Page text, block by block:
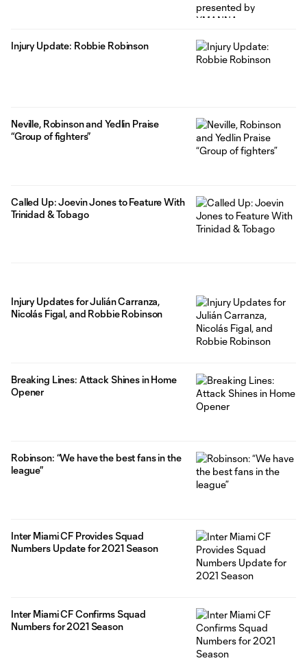
Injury Update: Robbie Robinson
Neville, Robinson and Yedlin Praise
“Group of fighters”
Called Up: Joevin Jones to Feature With
Trinidad & Tobago
Injury Updates for Julián Carranza,
Nicolás Figal, and Robbie Robinson
Breaking Lines: Attack Shines in Home
Opener
Robinson: “We have the best fans in the
league”
Inter Miami CF Provides Squad
Numbers Update for 2021 Season
Inter Miami CF Confirms Squad
Numbers for 2021 Season